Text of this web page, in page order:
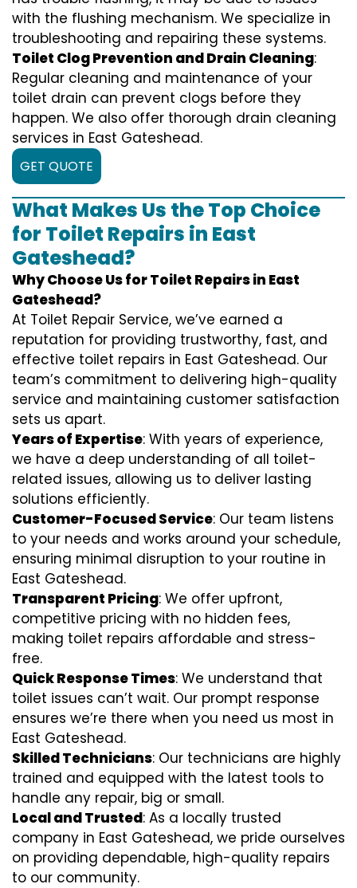
with the flushing mechanism. We specialize in
troubleshooting and repairing these systems.
Toilet Clog Prevention and Drain Cleaning:
Regular cleaning and maintenance of your
toilet drain can prevent clogs before they
happen. We also offer thorough drain cleaning
services in East Gateshead.
GET QUOTE
What Makes Us the Top Choice
for Toilet Repairs in East
Gateshead?
Why Choose Us for Toilet Repairs in East
Gateshead?
At Toilet Repair Service, we’ve earned a
reputation for providing trustworthy, fast, and
effective toilet repairs in East Gateshead. Our
team’s commitment to delivering high-quality
service and maintaining customer satisfaction
sets us apart.
Years of Expertise: With years of experience,
we have a deep understanding of all toilet-
related issues, allowing us to deliver lasting
solutions efficiently.
Customer-Focused Service: Our team listens
to your needs and works around your schedule,
ensuring minimal disruption to your routine in
East Gateshead.
Transparent Pricing: We offer upfront,
competitive pricing with no hidden fees,
making toilet repairs affordable and stress-
free.
Quick Response Times: We understand that
toilet issues can’t wait. Our prompt response
ensures we’re there when you need us most in
East Gateshead.
Skilled Technicians: Our technicians are highly
trained and equipped with the latest tools to
handle any repair, big or small.
Local and Trusted: As a locally trusted
company in East Gateshead, we pride ourselves
on providing dependable, high-quality repairs
to our community.